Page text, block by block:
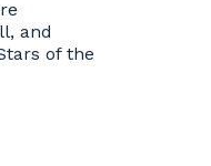
and
of the